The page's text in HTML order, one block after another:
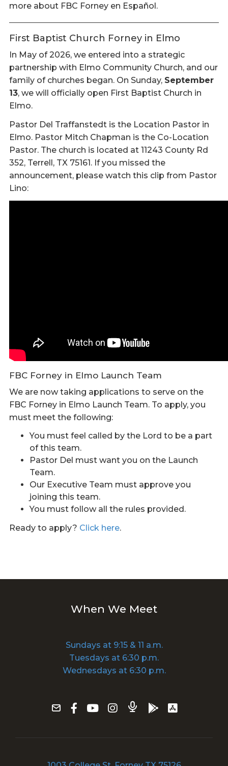
more about FBC Forney en Español.
First Baptist Church Forney in Elmo
In May of 2026, we entered into a strategic
partnership with Elmo Community Church, and our
family of churches began. On Sunday, September
13, we will officially open First Baptist Church in
Elmo.
Pastor Del Traffanstedt is the Location Pastor in
Elmo. Pastor Mitch Chapman is the Co-Location
Pastor. The church is located at 11243 County Rd
352, Terrell, TX 75161. If you missed the
announcement, please watch this clip from Pastor
Lino:
FBC Forney in Elmo Launch Team
We are now taking applications to serve on the
FBC Forney in Elmo Launch Team. To apply, you
must meet the following:
You must feel called by the Lord to be a part
of this team.
Pastor Del must want you on the Launch
Team.
Our Executive Team must approve you
joining this team.
You must follow all the rules provided.
Ready to apply? Click here.
When We Meet
Sundays at 9:15 & 11 a.m.
Tuesdays at 6:30 p.m.
Wednesdays at 6:30 p.m.